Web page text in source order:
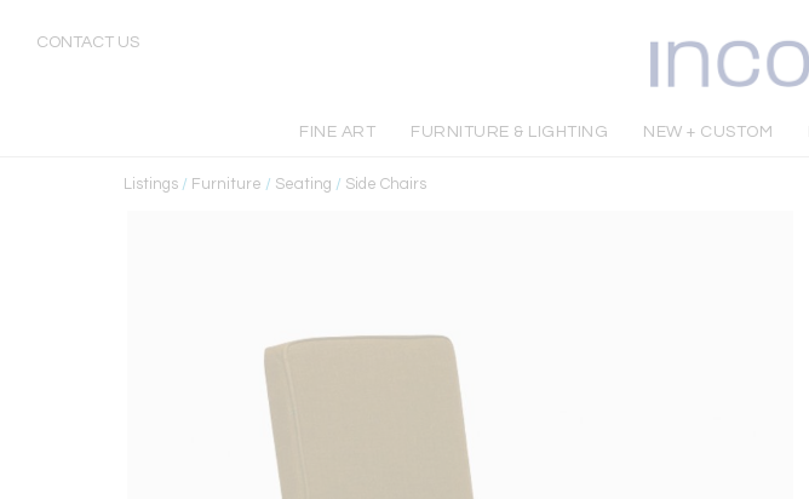
CONTACT US
FINE ART FURNITURE & LIGHTING NEW + CUSTOM
Listings / Furniture / Seating / Side Chairs